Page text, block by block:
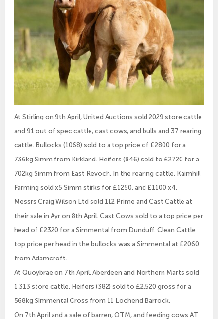
At Stirling on 9th April, United Auctions sold 2029 store cattle
and 91 out of spec cattle, cast cows, and bulls and 37 rearing
cattle. Bullocks (1068) sold to a top price of £2800 for a
736kg Simm from Kirkland. Heifers (846) sold to £2720 for a
702kg Simm from East Revoch. In the rearing cattle, Kaimhill
Farming sold x5 Simm stirks for £1250, and £1100 x4.
Messrs Craig Wilson Ltd sold 112 Prime and Cast Cattle at
their sale in Ayr on 8th April. Cast Cows sold to a top price per
head of £2320 for a Simmental from Dunduff. Clean Cattle
top price per head in the bullocks was a Simmental at £2060
from Adamcroft.
At Quoybrae on 7th April, Aberdeen and Northern Marts sold
1,313 store cattle. Heifers (382) sold to £2,520 gross for a
568kg Simmental Cross from 11 Lochend Barrock.
On 7th April and a sale of barren, OTM, and feeding cows AT